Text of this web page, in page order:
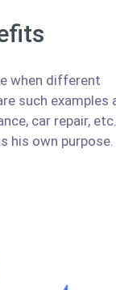
when different
such examples
car repair, etc.
his own purpose.